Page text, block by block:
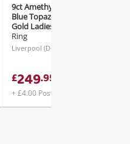
9ct Amethyst & Four
Blue Topaz Ring Yellow
Gold Ladies Ring With
Stone Size L½
Ring
£249.95
+ £4.00 Postage